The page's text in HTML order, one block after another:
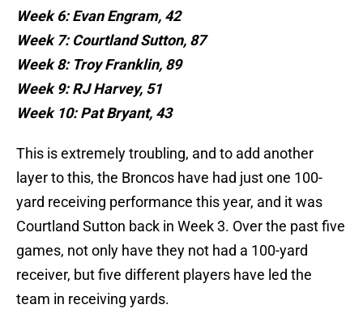
Week 6: Evan Engram, 42
Week 7: Courtland Sutton, 87
Week 8: Troy Franklin, 89
Week 9: RJ Harvey, 51
Week 10: Pat Bryant, 43
This is extremely troubling, and to add another
layer to this, the Broncos have had just one 100-
yard receiving performance this year, and it was
Courtland Sutton back in Week 3. Over the past five
games, not only have they not had a 100-yard
receiver, but five different players have led the
team in receiving yards.